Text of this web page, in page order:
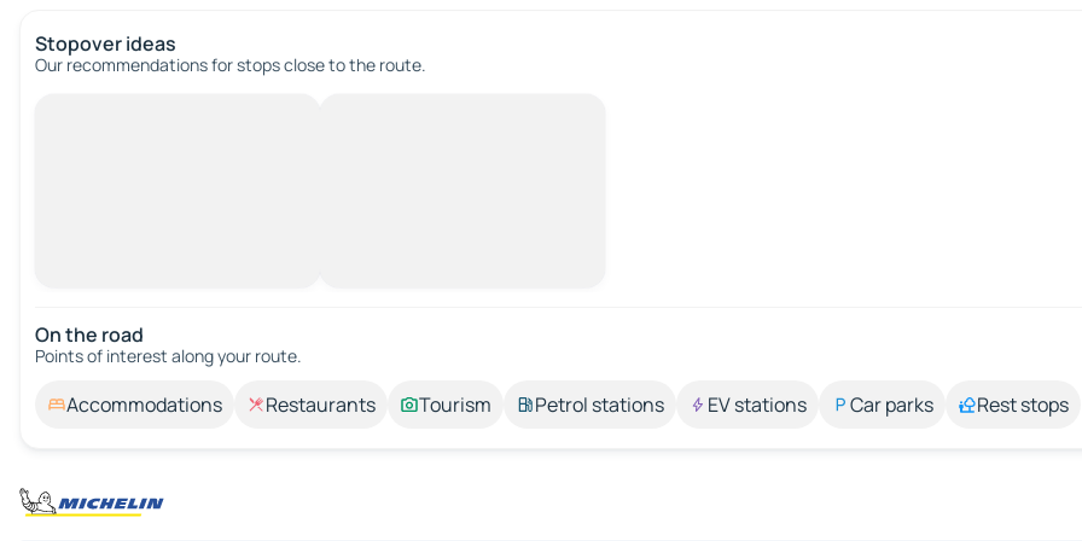
Stopover ideas
Our recommendations for stops close to the route.
On the road
Points of interest along your route.
Accommodations Restaurants Tourism Petrol stations EV stations Car parks Rest stops